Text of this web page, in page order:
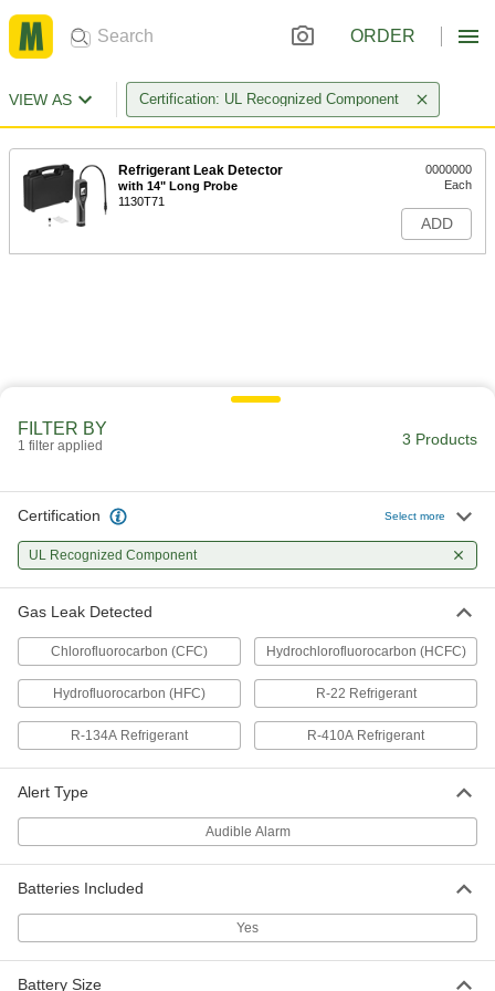
ORDER
VIEW AS Certification: UL Recognized Component
Refrigerant Leak Detector
with 14" Long Probe
1130T71
0000000
Each
ADD
FILTER BY
1 filter applied 3 Products
Certification Select more
UL Recognized Component
Gas Leak Detected
Chlorofluorocarbon (CFC) Hydrochlorofluorocarbon (HCFC)
Hydrofluorocarbon (HFC) R-22 Refrigerant
R-134A Refrigerant R-410A Refrigerant
Alert Type
Audible Alarm
Batteries Included
Yes
Battery Size